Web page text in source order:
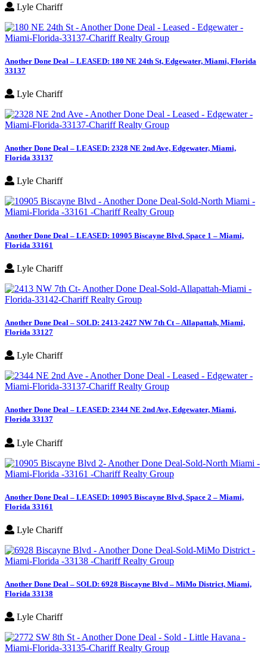
Lyle Chariff
Another Done Deal – LEASED: 180 NE 24th St, Edgewater, Miami, Florida
33137
Lyle Chariff
Another Done Deal – LEASED: 2328 NE 2nd Ave, Edgewater, Miami,
Florida 33137
Lyle Chariff
Another Done Deal – LEASED: 10905 Biscayne Blvd, Space 1 – Miami,
Florida 33161
Lyle Chariff
Another Done Deal – SOLD: 2413-2427 NW 7th Ct – Allapattah, Miami,
Florida 33127
Lyle Chariff
Another Done Deal – LEASED: 2344 NE 2nd Ave, Edgewater, Miami,
Florida 33137
Lyle Chariff
Another Done Deal – LEASED: 10905 Biscayne Blvd, Space 2 – Miami,
Florida 33161
Lyle Chariff
Another Done Deal – SOLD: 6928 Biscayne Blvd – MiMo District, Miami,
Florida 33138
Lyle Chariff